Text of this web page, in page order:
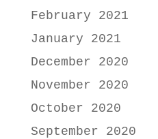
February 2021
January 2021
December 2020
November 2020
October 2020
September 2020